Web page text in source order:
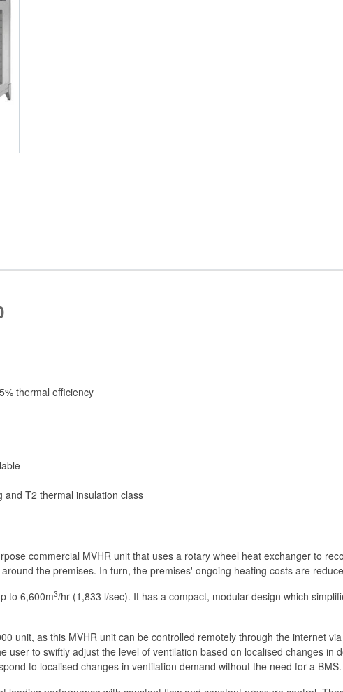
thermal efficiency
and T2 thermal insulation class
commercial MVHR unit that uses a rotary wheel heat exchanger to
the premises. In turn, the premises' ongoing heating costs are
to 6,600m3/hr (1,833 l/sec). It has a compact, modular design which
unit, as this MVHR unit can be controlled remotely through the internet
user to swiftly adjust the level of ventilation based on localised changes in
to localised changes in ventilation demand without the need for a BMS.